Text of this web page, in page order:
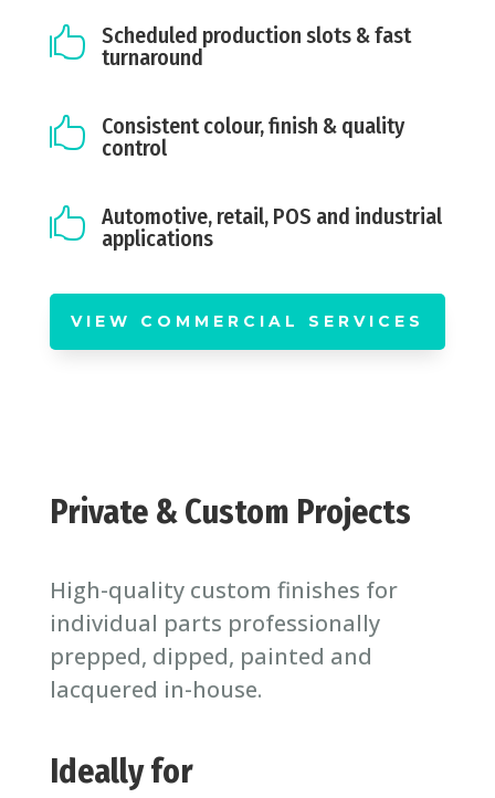

Scheduled production slots & fast
turnaround

Consistent colour, finish & quality
control

Automotive, retail, POS and industrial
applications
VIEW COMMERCIAL SERVICES
Private & Custom Projects
High-quality custom finishes for
individual parts professionally
prepped, dipped, painted and
lacquered in-house.
Ideally for